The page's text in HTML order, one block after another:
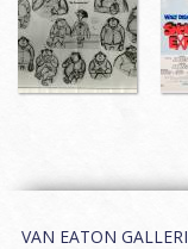
VAN EATON